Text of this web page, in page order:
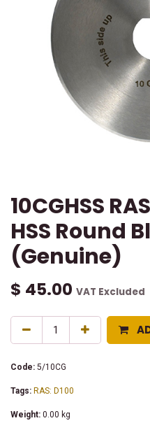
10CGHSS
HSS Round
(Genuine)
$ 45.00 VAT Excluded
Code: 5/10CG
Tags: RAS: D100
Weight: 0.00 kg